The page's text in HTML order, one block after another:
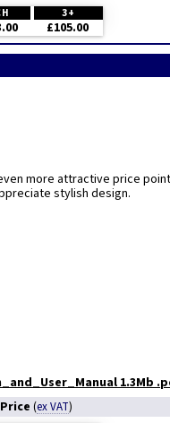
3+
£105.00
more attractive price
stylish design.
1.3Mb
Price (ex VAT)